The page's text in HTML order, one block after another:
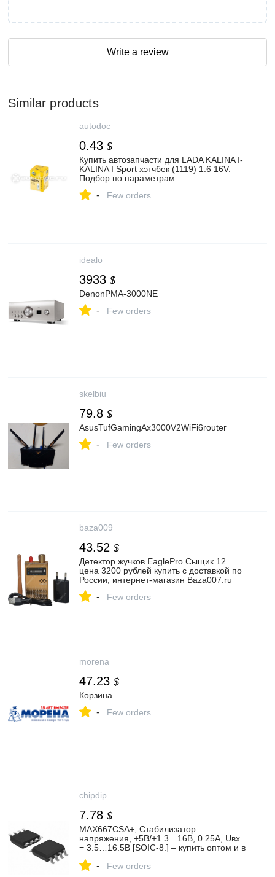
Write a review
Similar products
autodoc
0.43 $
Купить автозапчасти для LADA KALINA I-
KALINA I Sport хэтчбек (1119) 1.6 16V.
Подбор по параметрам.
- Few orders
idealo
3933 $
DenonPMA-3000NE
- Few orders
skelbiu
79.8 $
AsusTufGamingAx3000V2WiFi6router
- Few orders
baza009
43.52 $
Детектор жучков EaglePro Сыщик 12
цена 3200 рублей купить с доставкой по
России, интернет-магазин Baza007.ru
- Few orders
morena
47.23 $
Корзина
- Few orders
chipdip
7.78 $
MAX667CSA+, Стабилизатор
напряжения, +5В/+1.3…16В, 0.25А, Uвх
= 3.5…16.5В [SOIC-8.] – купить оптом и в
- Few orders